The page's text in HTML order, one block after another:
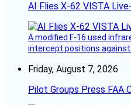
AI Flies X-62 VISTA
A modified F-16 used
intercept positions against
Friday, August 7, 2026
Pilot Groups Press FAA